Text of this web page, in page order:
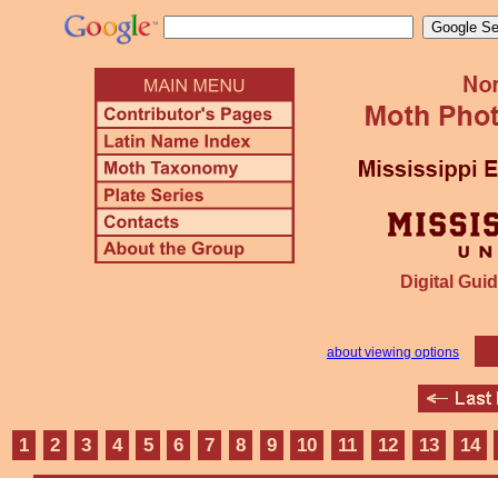
Digital
about viewing options
1 2 3 4 5 6 7 8 9 10 11 12 13 14